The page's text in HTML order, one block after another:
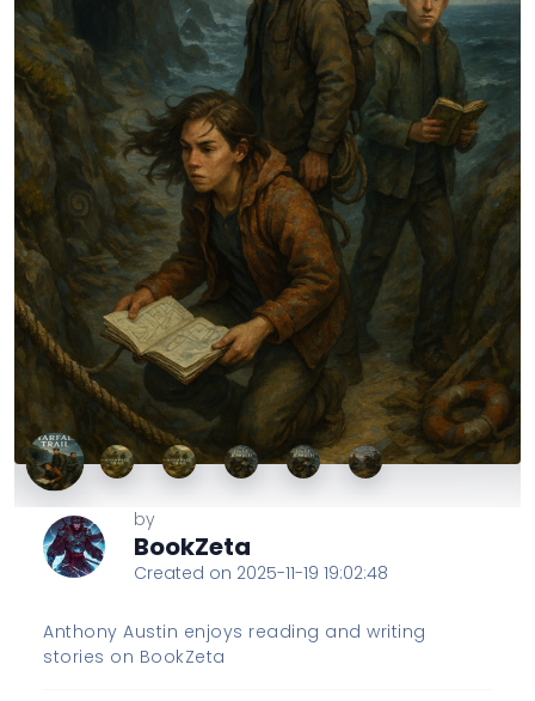
by
BookZeta
Created on 2025-11-19 19:02:48
Anthony Austin enjoys reading and writing
stories on BookZeta